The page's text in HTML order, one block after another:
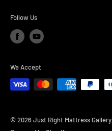
Follow Us
We Accept
© 2026 Just Right Mattress Gallery